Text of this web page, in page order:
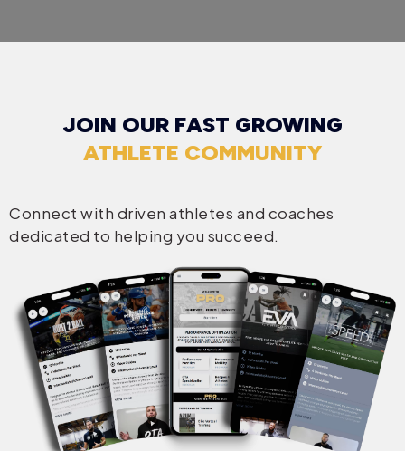
JOIN OUR FAST GROWING
ATHLETE COMMUNITY
Connect with driven athletes and coaches
dedicated to helping you succeed.